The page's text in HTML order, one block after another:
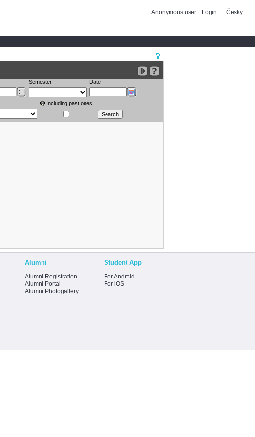
Anonymous user Login Česky
Semester Date
Including past ones
Alumni
Alumni Registration
Alumni Portal
Alumni Photogallery
Student App
For Android
For iOS